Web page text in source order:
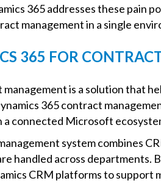
365 addresses these
management in a single
365 FOR
is a solution that
365 contract
a connected Microsoft
system combines
handled across
CRM platforms to